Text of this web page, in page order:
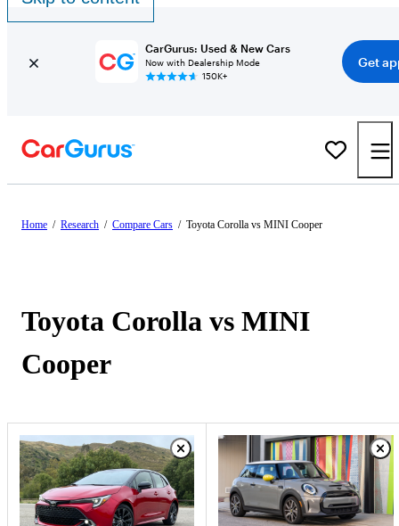
CarGurus: Used & New Cars
Now with Dealership Mode
150K+
Get
Home / Research / Compare Cars / Toyota Corolla vs MINI Cooper
Toyota Corolla vs MINI
Cooper